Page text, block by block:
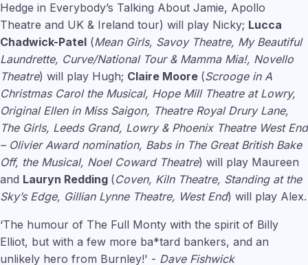
Hedge in Everybody’s Talking About Jamie, Apollo
Theatre and UK & Ireland tour) will play Nicky; Lucca
Chadwick-Patel (Mean Girls, Savoy Theatre, My Beautiful
Laundrette, Curve/National Tour & Mamma Mia!, Novello
Theatre) will play Hugh; Claire Moore (Scrooge in A
Christmas Carol the Musical, Hope Mill Theatre at Lowry,
Original Ellen in Miss Saigon, Theatre Royal Drury Lane,
The Girls, Leeds Grand, Lowry & Phoenix Theatre West End
– Olivier Award nomination, Babs in The Great British Bake
Off, the Musical, Noel Coward Theatre) will play Maureen
and Lauryn Redding (Coven, Kiln Theatre, Standing at the
Sky’s Edge, Gillian Lynne Theatre, West End) will play Alex.
‘The humour of The Full Monty with the spirit of Billy
Elliot, but with a few more ba*tard bankers, and an
unlikely hero from Burnley!' - Dave Fishwick